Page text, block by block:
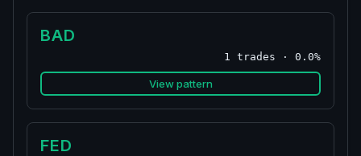
BAD
1 trades · 0.0%
View pattern
FED